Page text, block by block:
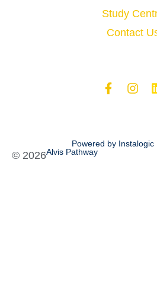
Study
Contact
Powered by Instalogic
© 2026Alvis Pathway